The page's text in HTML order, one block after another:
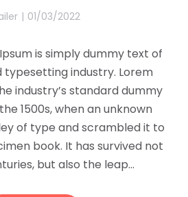
01/03/2022
is simply dummy text of
typesetting industry. Lorem
industry’s standard dummy
1500s, when an unknown
of type and scrambled it to
book. It has survived not
but also the leap…